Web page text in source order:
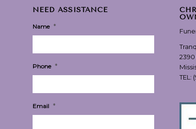
NEED ASSISTANCE
Name *
Phone *
Email *
2390
TEL: